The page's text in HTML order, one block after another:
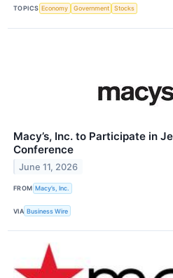
TOPICS Economy Government Stocks
Macy’s, Inc. to Participate in
Conference
June 11, 2026
FROM Macy’s, Inc.
VIA Business Wire